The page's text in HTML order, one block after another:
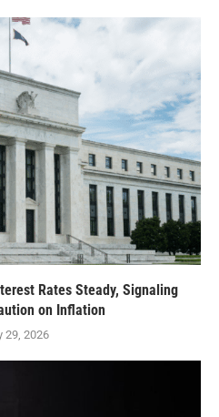
Rates Steady, Signaling
on Inflation
29, 2026